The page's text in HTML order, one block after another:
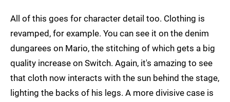
All of this goes for character detail too. Clothing is
revamped, for example. You can see it on the denim
dungarees on Mario, the stitching of which gets a big
quality increase on Switch. Again, it's amazing to see
that cloth now interacts with the sun behind the stage,
lighting the backs of his legs. A more divisive case is